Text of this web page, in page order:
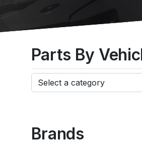
Parts By
Brands